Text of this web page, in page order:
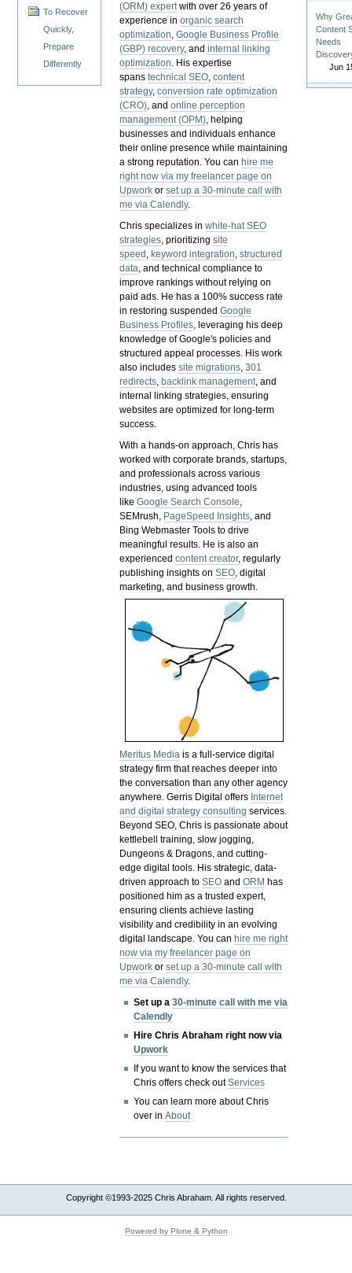
To Recover
Quickly,
Prepare
Differently
(ORM) expertwith over 26 years of
experience inorganic search
optimization,Google Business Profile
(GBP) recovery, andinternal linking
optimization. His expertise
spanstechnical SEO,content
strategy,conversion rate optimization
(CRO), andonline perception
management (OPM), helping
businesses and individuals enhance
their online presence while maintaining
a strong reputation.You can hire me
right now via my freelancer page on
Upwork orset up a 30-minute call with
me via Calendly.
Chris specializes inwhite-hat SEO
strategies, prioritizingsite
speed , keyword integration,structured
data, and technical compliance to
improve rankings without relying on
paid ads. He has a 100% success rate
in restoring suspendedGoogle
Business Profiles, leveraging his deep
knowledge of Google's policies and
structured appeal processes. His work
also includessite migrations,301
redirects, backlink management, and
internal linking strategies, ensuring
websites are optimized for long-term
success.
With a hands-on approach, Chris has
worked with corporate brands, startups,
and professionals across various
industries, using advanced tools
likeGoogle Search Console,
SEMrush, PageSpeed Insights, and
Bing Webmaster Tools to drive
meaningful results. He is also an
experiencedcontent creator, regularly
publishing insights onSEO, digital
marketing, and business growth.
Meritus Media is a full-service digital
strategy firm that reaches deeper into
the conversation than any other agency
anywhere. Gerris Digital offers Internet
and digital strategy consulting services.
Beyond SEO, Chris is passionate about
kettlebell training, slow jogging,
Dungeons & Dragons, and cutting-
edge digital tools. His strategic, data-
driven approach toSEO andORM has
positioned him as a trusted expert,
ensuring clients achieve lasting
visibility and credibility in an evolving
digital landscape.You canhire me right
now via my freelancer page on
Upwork orset up a 30-minute call with
me via Calendly.
Set up a30-minute call with me via
Calendly
Hire Chris Abraham right now via
Upwork
If you want to know the services that
Chris offers check outServices
You can learn more about Chris
over inAbout
Why
Content
Needs
Jun
Copyright ©1993-2025 Chris Abraham. All rights reserved.
Powered by Plone & Python